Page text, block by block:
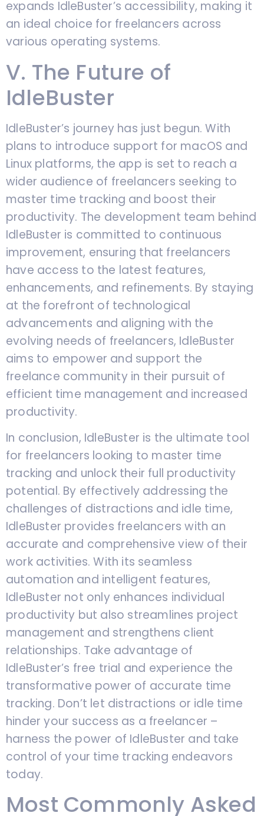
expands IdleBuster’s accessibility, making it
an ideal choice for freelancers across
various operating systems.
V. The Future of
IdleBuster
IdleBuster’s journey has just begun. With
plans to introduce support for macOS and
Linux platforms, the app is set to reach a
wider audience of freelancers seeking to
master time tracking and boost their
productivity. The development team behind
IdleBuster is committed to continuous
improvement, ensuring that freelancers
have access to the latest features,
enhancements, and refinements. By staying
at the forefront of technological
advancements and aligning with the
evolving needs of freelancers, IdleBuster
aims to empower and support the
freelance community in their pursuit of
efficient time management and increased
productivity.
In conclusion, IdleBuster is the ultimate tool
for freelancers looking to master time
tracking and unlock their full productivity
potential. By effectively addressing the
challenges of distractions and idle time,
IdleBuster provides freelancers with an
accurate and comprehensive view of their
work activities. With its seamless
automation and intelligent features,
IdleBuster not only enhances individual
productivity but also streamlines project
management and strengthens client
relationships. Take advantage of
IdleBuster’s free trial and experience the
transformative power of accurate time
tracking. Don’t let distractions or idle time
hinder your success as a freelancer –
harness the power of IdleBuster and take
control of your time tracking endeavors
today.
Most Commonly Asked